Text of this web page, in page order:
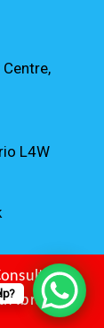
L4W
Ibrar